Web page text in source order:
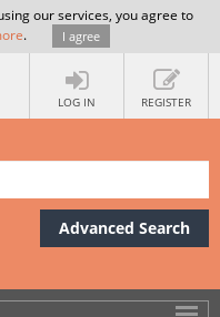
our services, you agree to
. I agree
LOG IN REGISTER
Advanced Search